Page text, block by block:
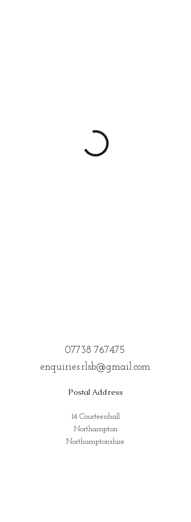
07738 767475
enquiries.rlsb@gmail.com
Postal Address
14 Courteenhall
Northampton
Northamptonshire